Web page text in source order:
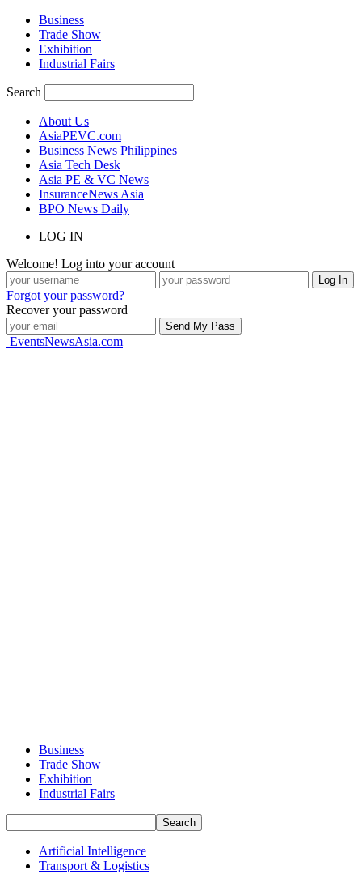
Business
Trade Show
Exhibition
Industrial Fairs
Search
About Us
AsiaPEVC.com
Business News Philippines
Asia Tech Desk
Asia PE & VC News
InsuranceNews Asia
BPO News Daily
LOG IN
Welcome! Log into your account
Forgot your password?
Recover your password
EventsNewsAsia.com
Business
Trade Show
Exhibition
Industrial Fairs
Artificial Intelligence
Transport & Logistics